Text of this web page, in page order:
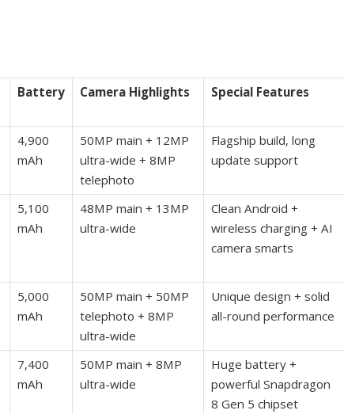
Battery Camera Highlights Special Features
4,900
mAh
50MP main + 12MP
ultra-wide + 8MP
telephoto
Flagship build, long
update support
5,100
mAh
48MP main + 13MP
ultra-wide
Clean Android +
wireless charging + AI
camera smarts
5,000
mAh
50MP main + 50MP
telephoto + 8MP
ultra-wide
Unique design + solid
all-round performance
7,400
mAh
50MP main + 8MP
ultra-wide
Huge battery +
powerful Snapdragon
8 Gen 5 chipset